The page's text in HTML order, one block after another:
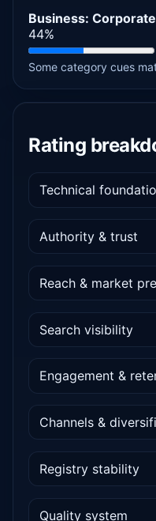
Business:
44%
Some category cues
Rating
Technical
Authority & trust
Reach & market
Search visibility
Engagement &
Channels &
Registry stability
Quality system